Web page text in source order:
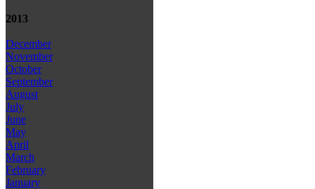
2013
December
November
October
September
August
July
June
May
April
March
February
January